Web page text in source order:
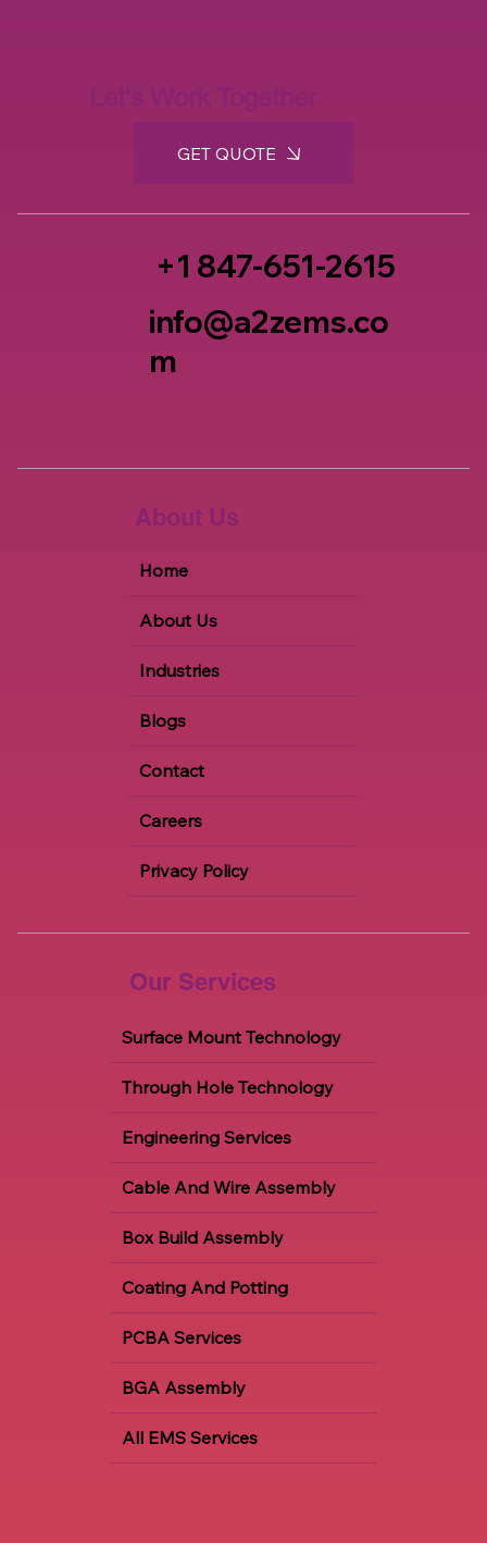
GET QUOTE
+1 847-651-2615
info@a2zems.co
m
Our Services
Surface Mount Technology
Through Hole Technology
Engineering Services
Cable And Wire Assembly
Box Build Assembly
Coating And Potting
PCBA Services
BGA Assembly
All EMS Services
About Us
Home
About Us
Industries
Blogs
Contact
Careers
Privacy Policy